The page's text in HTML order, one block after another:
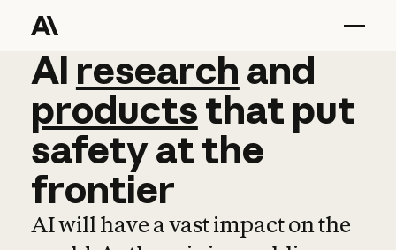
AI research and
AI research and
productsthat put
safetyatthe
frontier
AI will have a vast impact on the